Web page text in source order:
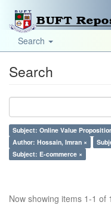
Search
Search
Subject: Online Value
Author: Hossain, Imran ×
Subject: E-commerce ×
Now showing items 1-1 of 1